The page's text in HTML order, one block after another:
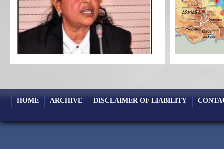
HOME ARCHIVE DISCLAIMER OF LIABILITY